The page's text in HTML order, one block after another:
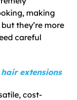
making
they’re more
careful
extensions
cost-